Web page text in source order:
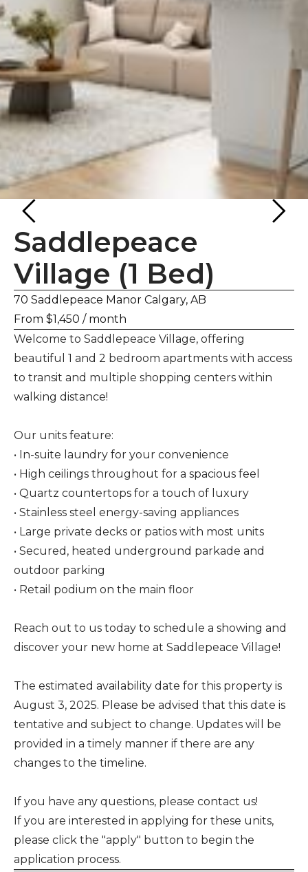
Saddlepeace
Village (1 Bed)
70 Saddlepeace Manor Calgary, AB
From $1,450 / month
Welcome to Saddlepeace Village, offering
beautiful 1 and 2 bedroom apartments with access
to transit and multiple shopping centers within
walking distance!
Our units feature:
• In-suite laundry for your convenience
• High ceilings throughout for a spacious feel
• Quartz countertops for a touch of luxury
• Stainless steel energy-saving appliances
• Large private decks or patios with most units
• Secured, heated underground parkade and
outdoor parking
• Retail podium on the main floor
Reach out to us today to schedule a showing and
discover your new home at Saddlepeace Village!
The estimated availability date for this property is
August 3, 2025. Please be advised that this date is
tentative and subject to change. Updates will be
provided in a timely manner if there are any
changes to the timeline.
If you have any questions, please contact us!
If you are interested in applying for these units,
please click the "apply" button to begin the
application process.